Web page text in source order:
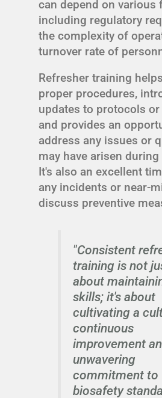
can depend on various
including regulatory
the complexity of
turnover rate of
Refresher training
proper procedures,
updates to protocols
and provides an
address any issues or
may have arisen
It's also an excellent
any incidents or near-
discuss preventive
"Consistent
training is not
about
skills; it's about
cultivating a
continuous
improvement
unwavering
commitment to
biosafety